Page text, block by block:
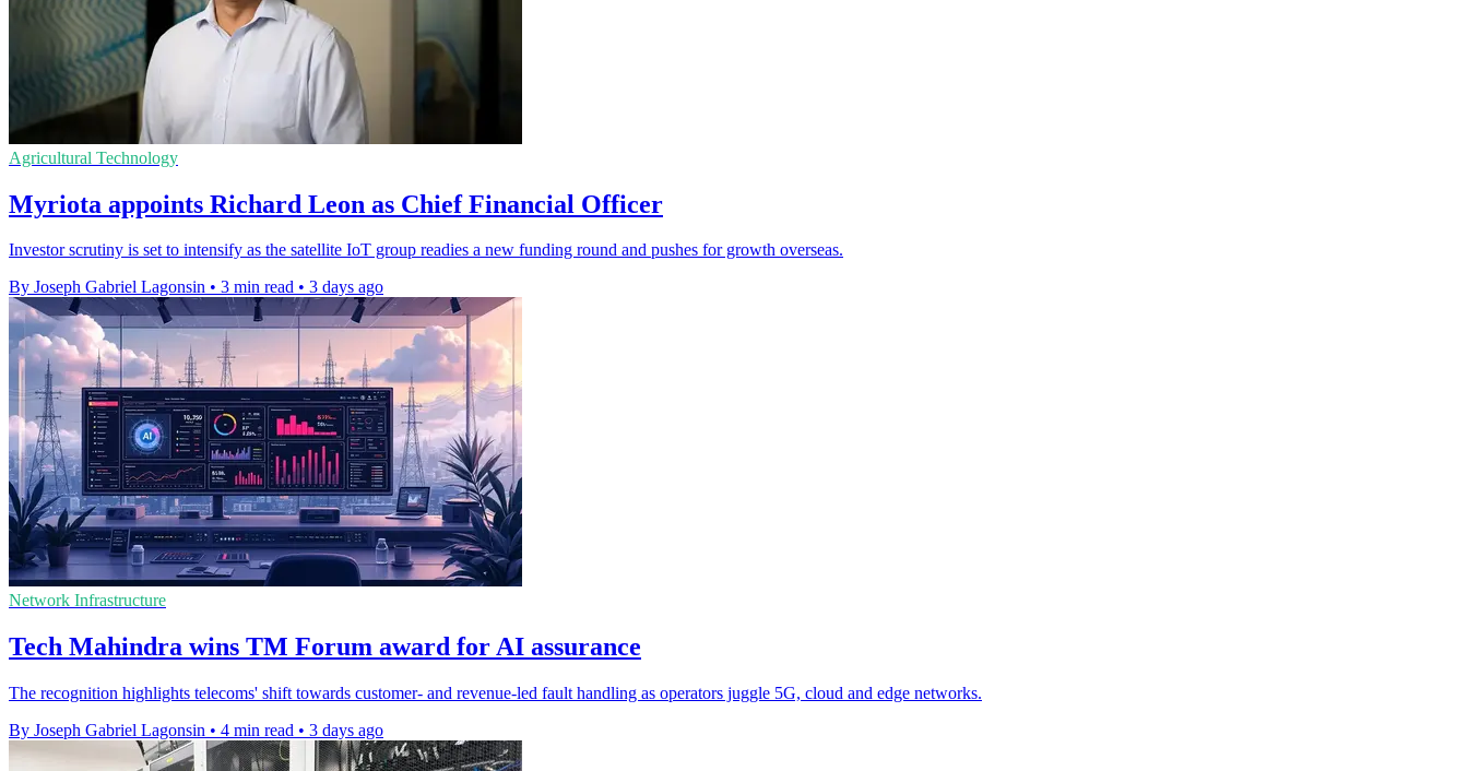
Agricultural Technology
Myriota appoints Richard Leon as Chief Financial Officer
Investor scrutiny is set to intensify as the satellite IoT group readies a new funding round and pushes for growth overseas.
By Joseph Gabriel Lagonsin • 3 min read • 3 days ago
Network Infrastructure
Tech Mahindra wins TM Forum award for AI assurance
The recognition highlights telecoms' shift towards customer- and revenue-led fault handling as operators juggle 5G, cloud and edge networks.
By Joseph Gabriel Lagonsin • 4 min read • 3 days ago